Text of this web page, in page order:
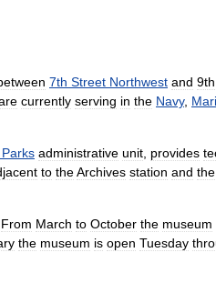
7th Street Northwest and 9th
currently serving in the Navy,
Parks administrative unit provides
to theArchives station and the
From March to October the museum
the museum is open Tuesday